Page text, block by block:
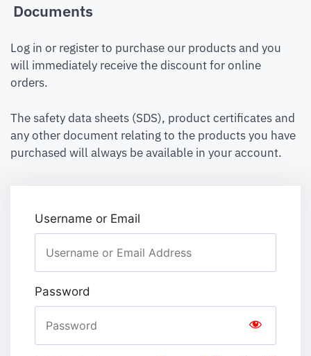
Documents
Log in or register to purchase our products and you
will immediately receive the discount for online
orders.
The safety data sheets (SDS), product certificates and
any other document relating to the products you have
purchased will always be available in your account.
Username or Email
Password